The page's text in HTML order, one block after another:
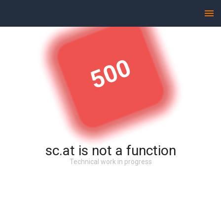
500
sc.at is not a function
Technical work in progress